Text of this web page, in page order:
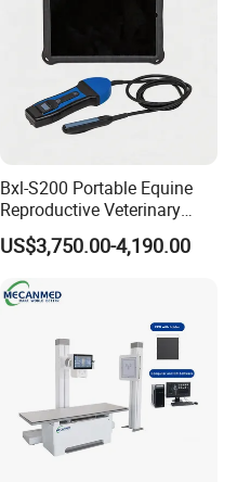
Bxl-S200 Portable Equine
Reproductive Veterinary
Ultrasound Devices for
Cattle Horse Donkey
Livestock Pregnancy
Detection CE ISO
US$3,750.00-4,190.00